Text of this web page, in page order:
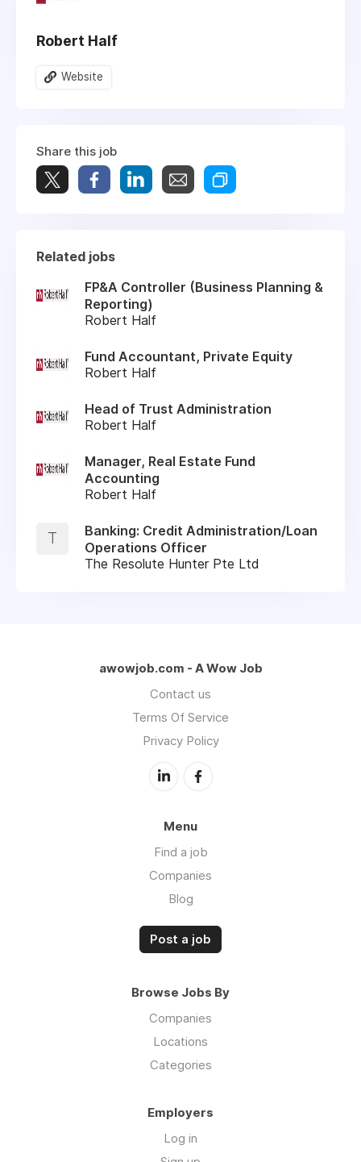
Robert Half
Website
Share this job
Related jobs
FP&A Controller (Business Planning &
Reporting)
Robert Half
Fund Accountant, Private Equity
Robert Half
Head of Trust Administration
Robert Half
Manager, Real Estate Fund
Accounting
Robert Half
T
Banking: Credit Administration/Loan
Operations Officer
The Resolute Hunter Pte Ltd
awowjob.com - A Wow Job
Contact us
Terms Of Service
Privacy Policy
Menu
Find a job
Companies
Blog
Post a job
Browse Jobs By
Companies
Locations
Categories
Employers
Log in